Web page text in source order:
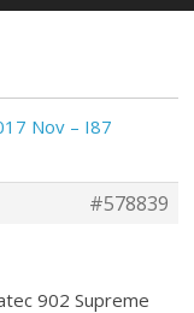
Nov – I87
#578839
902 Supreme